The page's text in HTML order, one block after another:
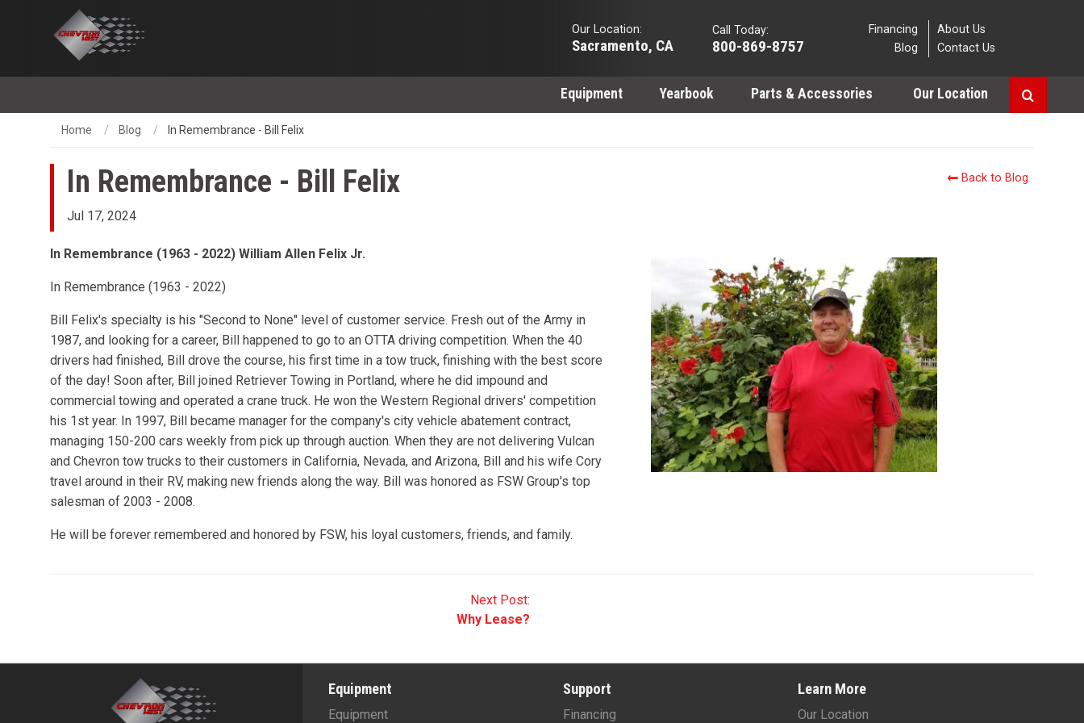
Our Location:
Sacramento, CA
Call Today:
800-869-8757
Financing
Blog
About Us
Contact Us
Equipment Yearbook Parts & Accessories Our Location
Home Blog In Remembrance - Bill Felix
In Remembrance - Bill Felix
Jul 17, 2024
Back to Blog
In Remembrance (1963 - 2022) William Allen Felix Jr.
In Remembrance (1963 - 2022)
Bill Felix's specialty is his "Second to None" level of customer service. Fresh out of the Army in
1987, and looking for a career, Bill happened to go to an OTTA driving competition. When the 40
drivers had finished, Bill drove the course, his first time in a tow truck, finishing with the best score
of the day! Soon after, Bill joined Retriever Towing in Portland, where he did impound and
commercial towing and operated a crane truck. He won the Western Regional drivers' competition
his 1st year. In 1997, Bill became manager for the company's city vehicle abatement contract,
managing 150-200 cars weekly from pick up through auction. When they are not delivering Vulcan
and Chevron tow trucks to their customers in California, Nevada, and Arizona, Bill and his wife Cory
travel around in their RV, making new friends along the way. Bill was honored as FSW Group's top
salesman of 2003 - 2008.
He will be forever remembered and honored by FSW, his loyal customers, friends, and family.
Next Post:
Why Lease?
Equipment
Equipment
Support
Financing
Learn More
Our Location